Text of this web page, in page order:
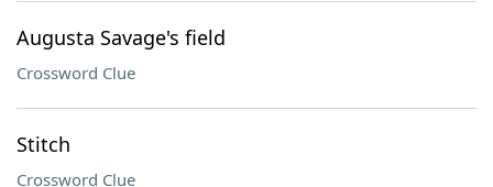
Augusta Savage's field
Crossword Clue
Stitch
Crossword Clue